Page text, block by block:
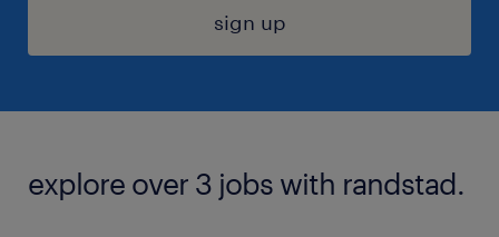
sign up
explore over 3 jobs with randstad.